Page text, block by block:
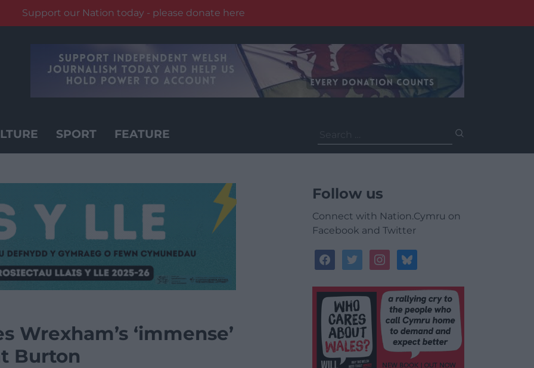
Support our Nation today - please donate here
SPORT FEATURE
for:
Wrexham’s ‘immense’
Burton
Follow us
Connect with Nation.Cymru on
Facebook and Twitter
facebooktwitterinstagrambluesky